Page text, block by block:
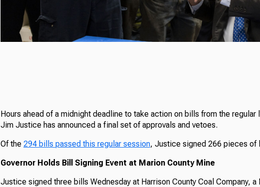
Hours ahead of a midnight deadline to take action on bills from the regular
Jim Justice has announced a final set of approvals and vetoes.
Of the 294 bills passed this regular session, Justice signed 266 pieces of
Governor Holds Bill Signing Event at Marion County Mine
Justice signed three bills Wednesday at Harrison County Coal Company, a